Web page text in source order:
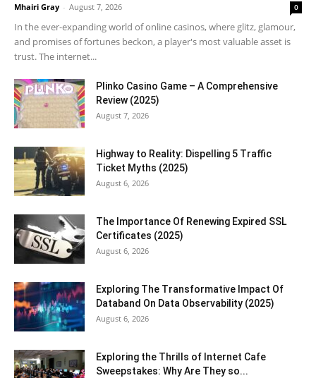
Mhairi Gray - August 7, 2026 0
In the ever-expanding world of online casinos, where glitz, glamour,
and promises of fortunes beckon, a player's most valuable asset is
trust. The internet...
Plinko Casino Game – A Comprehensive
Review (2025)
August 7, 2026
Highway to Reality: Dispelling 5 Traffic
Ticket Myths (2025)
August 6, 2026
The Importance Of Renewing Expired SSL
Certificates (2025)
August 6, 2026
Exploring The Transformative Impact Of
Databand On Data Observability (2025)
August 6, 2026
Exploring the Thrills of Internet Cafe
Sweepstakes: Why Are They so...